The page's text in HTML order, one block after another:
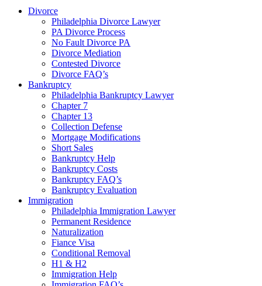
Divorce
Philadelphia Divorce Lawyer
PA Divorce Process
No Fault Divorce PA
Divorce Mediation
Contested Divorce
Divorce FAQ’s
Bankruptcy
Philadelphia Bankruptcy Lawyer
Chapter 7
Chapter 13
Collection Defense
Mortgage Modifications
Short Sales
Bankruptcy Help
Bankruptcy Costs
Bankruptcy FAQ’s
Bankruptcy Evaluation
Immigration
Philadelphia Immigration Lawyer
Permanent Residence
Naturalization
Fiance Visa
Conditional Removal
H1 & H2
Immigration Help